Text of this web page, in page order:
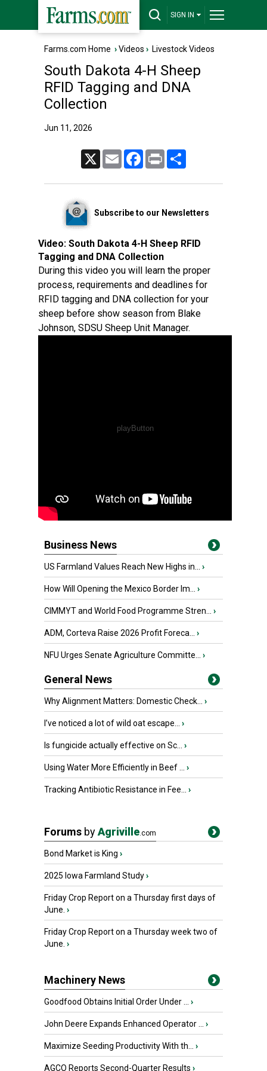
SIGN IN
Farms.com Home ›Videos › Livestock Videos
South Dakota 4-H Sheep
RFID Tagging and DNA
Collection
Jun 11, 2026
Email FacebookPrint
Subscribe to our Newsletters
Video: South Dakota 4-H Sheep RFID
Tagging and DNA Collection
During this video you will learn the proper
process, requirements and deadlines for
RFID tagging and DNA collection for your
sheep before show season from Blake
Johnson, SDSU Sheep Unit Manager.
Business News
US Farmland Values Reach New Highs in... ›
How Will Opening the Mexico Border Im... ›
CIMMYT and World Food Programme Stren... ›
ADM, Corteva Raise 2026 Profit Foreca... ›
NFU Urges Senate Agriculture Committe... ›
General News
Why Alignment Matters: Domestic Check... ›
I’ve noticed a lot of wild oat escape... ›
Is fungicide actually effective on Sc... ›
Using Water More Efficiently in Beef ... ›
Tracking Antibiotic Resistance in Fee... ›
Forums byAgriville.com
Bond Market is King ›
2025 Iowa Farmland Study›
Friday Crop Report on a Thursday first days of
June. ›
Friday Crop Report on a Thursday week two of
June. ›
Machinery News
Goodfood Obtains Initial Order Under ... ›
John Deere Expands Enhanced Operator ... ›
Maximize Seeding Productivity With th... ›
AGCO Reports Second-Quarter Results ›